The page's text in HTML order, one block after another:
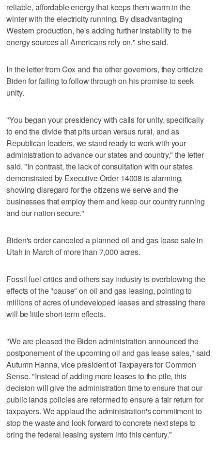
reliable, affordable energy that keeps them warm in the
winter with the electricity running. By disadvantaging
Western production, he's adding further instability to the
energy sources all Americans rely on," she said.
In the letter from Cox and the other governors, they criticize
Biden for failing to follow through on his promise to seek
unity.
"You began your presidency with calls for unity, specifically
to end the divide that pits urban versus rural, and as
Republican leaders, we stand ready to work with your
administration to advance our states and country," the letter
said. "In contrast, the lack of consultation with our states
demonstrated by Executive Order 14008 is alarming,
showing disregard for the citizens we serve and the
businesses that employ them and keep our country running
and our nation secure."
Biden's order canceled a planned oil and gas lease sale in
Utah in March of more than 7,000 acres.
Fossil fuel critics and others say industry is overblowing the
effects of the "pause" on oil and gas leasing, pointing to
millions of acres of undeveloped leases and stressing there
will be little short-term effects.
"We are pleased the Biden administration announced the
postponement of the upcoming oil and gas lease sales," said
Autumn Hanna, vice president of Taxpayers for Common
Sense. "Instead of adding more leases to the pile, this
decision will give the administration time to ensure that our
public lands policies are reformed to ensure a fair return for
taxpayers. We applaud the administration's commitment to
stop the waste and look forward to concrete next steps to
bring the federal leasing system into this century."